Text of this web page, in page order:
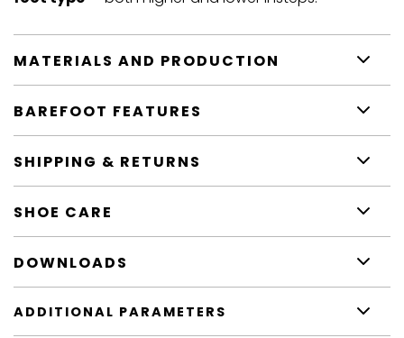
MATERIALS AND PRODUCTION
BAREFOOT FEATURES
SHIPPING & RETURNS
SHOE CARE
DOWNLOADS
ADDITIONAL PARAMETERS